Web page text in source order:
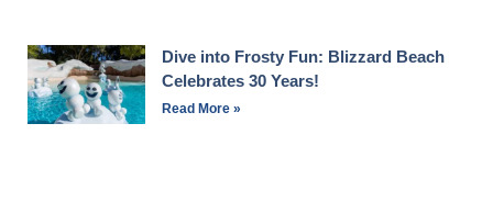
Dive into Frosty Fun: Blizzard Beach
Celebrates 30 Years!
Read More »